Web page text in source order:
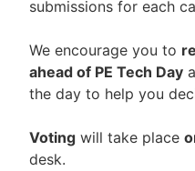
submissions for each
We encourage you to
ahead of PE Tech Day
the day to help you
Voting will take place
desk.